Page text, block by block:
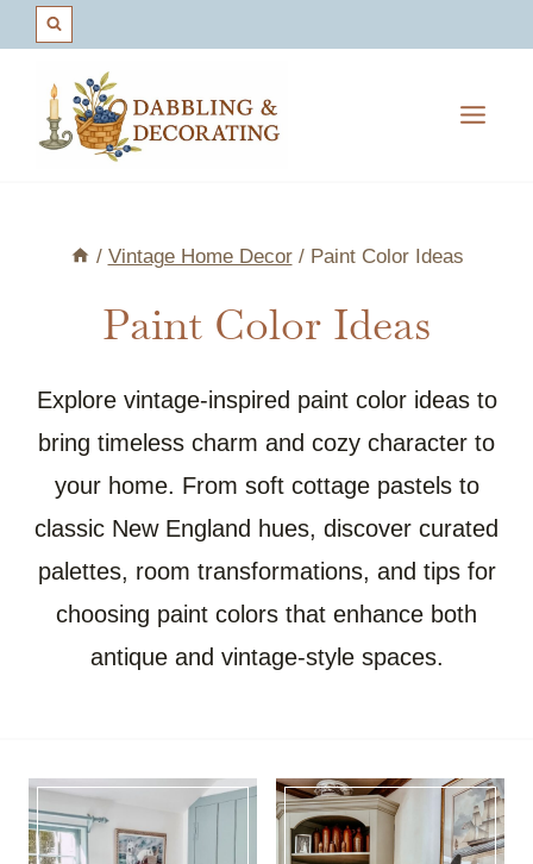
content
/ Vintage Home Decor / Paint Color Ideas
Paint Color Ideas
Explore vintage-inspired paint color ideas to
bring timeless charm and cozy character to
your home. From soft cottage pastels to
classic New England hues, discover curated
palettes, room transformations, and tips for
choosing paint colors that enhance both
antique and vintage-style spaces.